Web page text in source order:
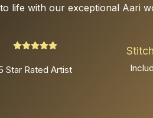
to life with our exceptional Aari
Star Rated Artist